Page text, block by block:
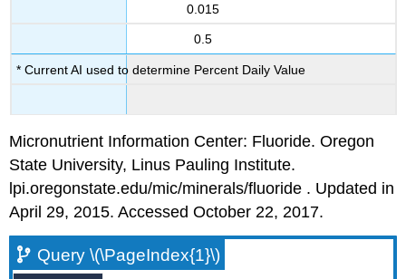
0.015
0.5
* Current AI used to determine Percent Daily Value
Micronutrient Information Center: Fluoride. Oregon
State University, Linus Pauling Institute.
lpi.oregonstate.edu/mic/minerals/fluoride . Updated in
April 29, 2015. Accessed October 22, 2017.
Query \(\PageIndex{1}\)